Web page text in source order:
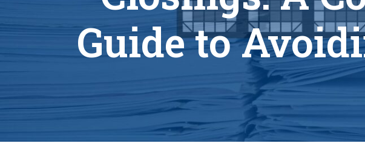
Guide to